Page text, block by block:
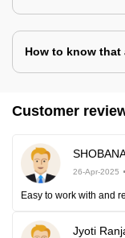
How to know that
Customer
26-Apr-2025
Easy to work with and
Jyoti